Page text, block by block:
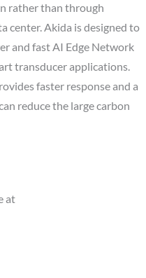
rather than through
center. Akida is designed to
and fast AI Edge Network
transducer applications.
faster response and a
reduce the large carbon
at